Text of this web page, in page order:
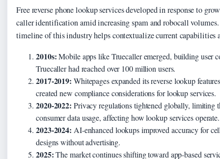
Free reverse phone lookup services developed in response to
caller identification amid increasing spam and robocall
timeline of this industry helps contextualize current capabilities
2010s:Mobile apps like Truecaller emerged, building user
Truecaller had reached over 100 million users.
2017-2019: Whitepages expanded its reverse lookup
created new compliance considerations for lookup services.
2020-2022: Privacy regulations tightened globally, limiting
consumer data usage, affecting how lookup services operate.
2023-2024: AI-enhanced lookups improved accuracy for
designs without advertising.
2025:The market continues shifting toward app-based